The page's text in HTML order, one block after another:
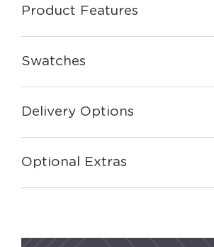
Product Features
Swatches
Delivery Options
Optional Extras